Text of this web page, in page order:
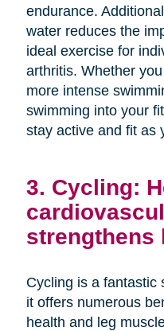
endurance.
water reduces the
ideal exercise for
arthritis. Whether
more intense
swimming into your
stay active and fit as
3. Cycling:
strengthens
Cycling is a fantastic
it offers numerous
health and leg